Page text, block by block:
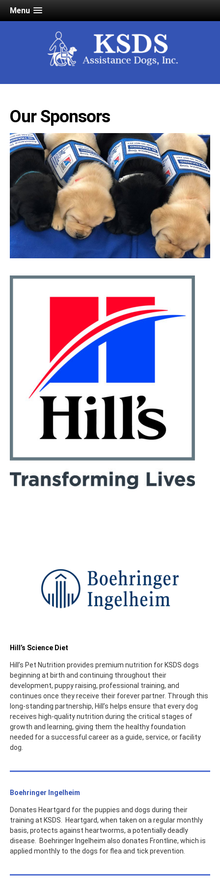
Menu
Our Sponsors
Hill’s Science Diet
Hill’s Pet Nutrition provides premium nutrition for KSDS dogs
beginning at birth and continuing throughout their
development, puppy raising, professional training, and
continues once they receive their forever partner. Through this
long-standing partnership, Hill’s helps ensure that every dog
receives high-quality nutrition during the critical stages of
growth and learning, giving them the healthy foundation
needed for a successful career as a guide, service, or facility
dog.
Boehringer Ingelheim
Donates Heartgard for the puppies and dogs during their
training at KSDS. Heartgard, when taken on a regular monthly
basis, protects against heartworms, a potentially deadly
disease. Boehringer Ingelheim also donates Frontline, which is
applied monthly to the dogs for flea and tick prevention.